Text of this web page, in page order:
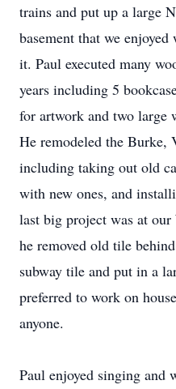
trains and put up a large
basement that we
it. Paul executed many
years including 5
for artwork and two large
He remodeled the Burke,
including taking out old
with new ones, and
last big project was at
he removed old tile
subway tile and put in a
preferred to work on
anyone.
Paul enjoyed singing and